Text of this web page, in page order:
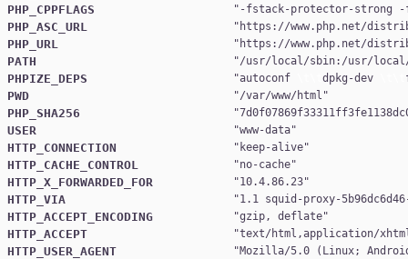
PHP_CPPFLAGS " -fstack-protector-strong -fpic
PHP_ASC_URL " https://www.php.net/
PHP_URL " https://www.php.net/
PATH "/usr/local/sbin:/usr/
PHPIZE_DEPS "autoconf dpkg-dev
PWD "/var/www/html
PHP_SHA256 "
USER "www-data
HTTP_CONNECTION " keep-alive
HTTP_CACHE_CONTROL "no-cache
HTTP_X_FORWARDED_FOR "10.4.86.23
HTTP_VIA "1.1 squid-proxy-
HTTP_ACCEPT_ENCODING "gzip, deflate
HTTP_ACCEPT "text/html,application/
HTTP_USER_AGENT "Mozilla/5.0 (Linux; Android